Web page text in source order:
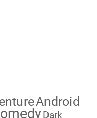
Android
Dark